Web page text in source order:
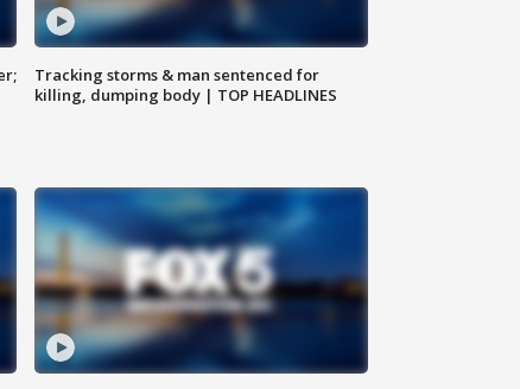
Tracking storms & man sentenced for
killing, dumping body | TOP HEADLINES